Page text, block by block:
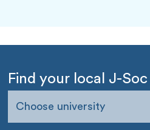
Find your local J-Soc
Choose university